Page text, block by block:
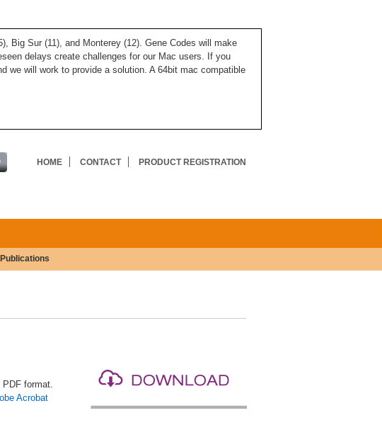
Big Sur (11), and Monterey (12). Gene Codes will make
delays create challenges for our Mac users. If you
we will work to provide a solution. A 64bit mac compatible
HOME CONTACT PRODUCT REGISTRATION
format.
Acrobat